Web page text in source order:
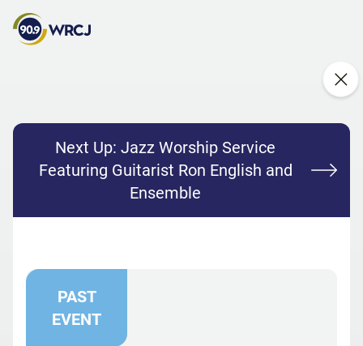
Next Up: Jazz Worship Service
Featuring Guitarist Ron English and
Ensemble
PAST
EVENT